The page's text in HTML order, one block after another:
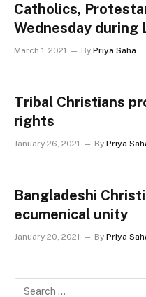
Catholics,
Wednesday during
March 1, 2021 By Priya Saha
Tribal Christians
rights
January 26, 2021 By Priya
Bangladeshi
ecumenical unity
January 20, 2021 By Priya